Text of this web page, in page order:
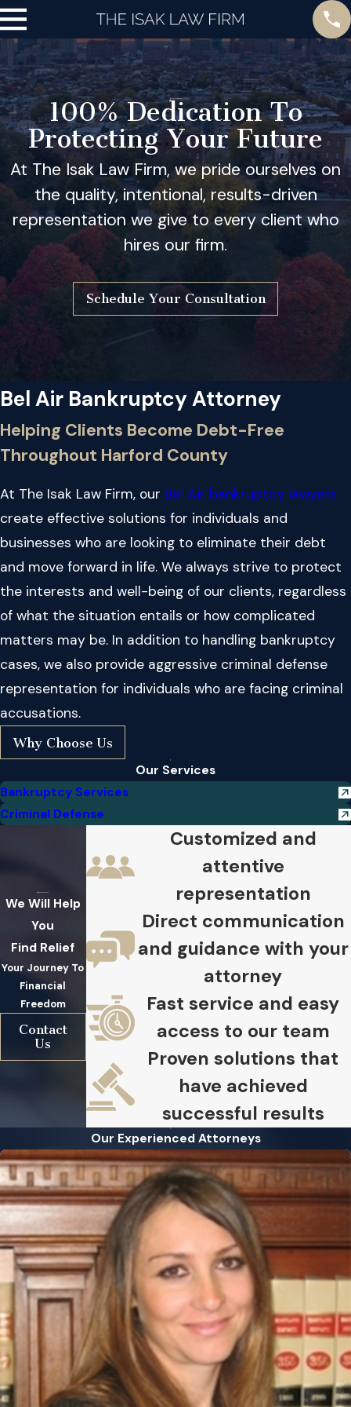
100% Dedication To
Protecting Your Future
At The Isak Law Firm, we pride ourselves on
the quality, intentional, results-driven
representation we give to every client who
hires our firm.
Schedule Your Consultation
Bel Air Bankruptcy Attorney
Helping Clients Become Debt-Free
Throughout Harford County
At The Isak Law Firm, our Bel Air bankruptcy lawyers
create effective solutions for individuals and
businesses who are looking to eliminate their debt
and move forward in life. We always strive to protect
the interests and well-being of our clients, regardless
of what the situation entails or how complicated
matters may be. In addition to handling bankruptcy
cases, we also provide aggressive criminal defense
representation for individuals who are facing criminal
accusations.
Why Choose Us
Our Services
Bankruptcy Services
Criminal Defense
We Will Help
You
Find Relief
Your Journey To
Financial
Freedom
Contact
Us
Customized and
attentive
representation
Direct communication
and guidance with your
attorney
Fast service and easy
access to our team
Proven solutions that
have achieved
successful results
Our Experienced Attorneys